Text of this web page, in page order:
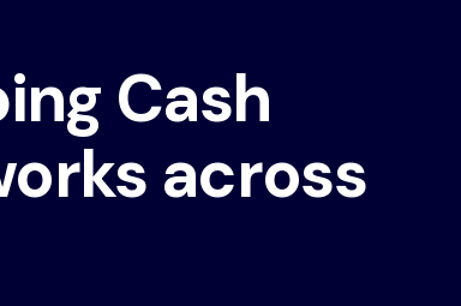
Cash
across